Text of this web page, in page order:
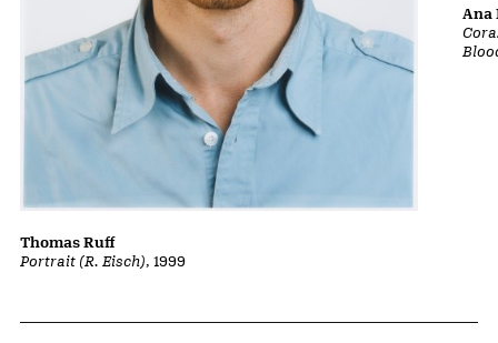
Portrait (R. Eisch), 1999
Thomas Ruff
Ana